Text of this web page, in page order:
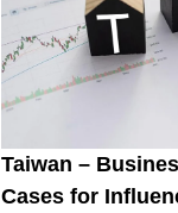
Taiwan –
Cases for